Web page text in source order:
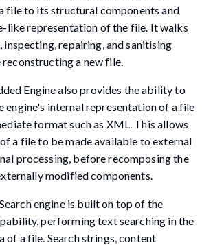
file to its structural components and
like representation of the file. It walks
inspecting, repairing, and sanitising
a new file.
Engine also provides the ability to
engine's internal representation of a file
format such as XML. This allows
a file to be made available to external
processing, before recomposing the
modified components.
engine is built on top of the
performing text searching in the
of a file. Search strings, content